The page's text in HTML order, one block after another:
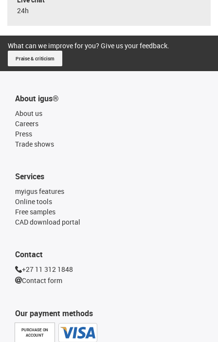
24h
What can we improve for you? Give us your feedback.
Praise & criticism
About igus®
About us
Careers
Press
Trade shows
Our payment methods
PURCHASE ON
ACCOUNT
Services
myigus features
Online tools
Free samples
CAD download portal
Contact
+27 11 312 1848
Contact form